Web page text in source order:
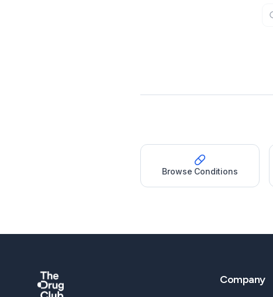
Browse Conditions
Company